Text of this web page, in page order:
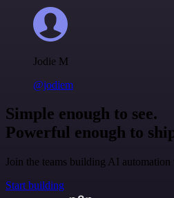
Jodie M
@jodiem
Simple enough to see.
Powerful enough to
Join the teams building AI
Start building